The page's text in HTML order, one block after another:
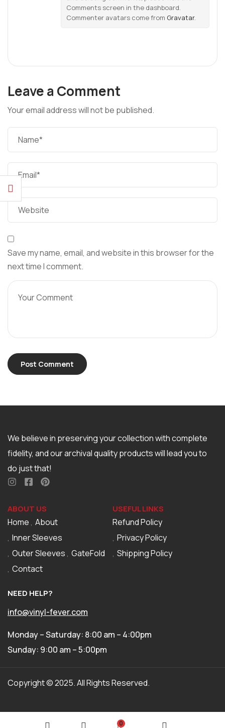
Comments screen in the dashboard.
Commenter avatars come from Gravatar.
Leave a Comment
Your email address will not be published.
Save my name, email, and website in this browser for the
next time I comment.
We believe in preserving your collection with complete
fidelity, and our archival quality products will lead you to
do just that!
ABOUT US
Home About
Inner Sleeves
Outer Sleeves GateFold
Contact
USEFUL LINKS
Refund Policy
Privacy Policy
Shipping Policy
NEED HELP?
info@vinyl-fever.com
Monday – Saturday: 8:00 am – 4:00pm
Sunday: 9:00 am – 5:00pm
Copyright © 2025. All Rights Reserved.
0